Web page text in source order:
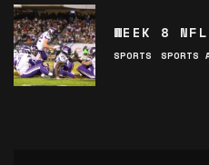
WEEK 8
SPORTS SPORTS